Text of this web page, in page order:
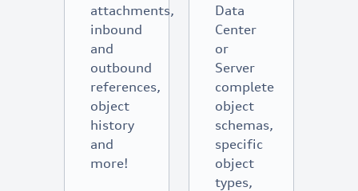
attachments,
inbound
and
outbound
references,
object
history
and
more!
Data
Center
or
Server
complete
object
schemas,
specific
object
types,